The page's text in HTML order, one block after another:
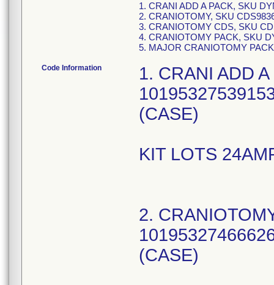
1. CRANI ADD A PACK, SKU
2. CRANIOTOMY, SKU
3. CRANIOTOMY CDS, SKU
4. CRANIOTOMY PACK, SKU
5. MAJOR CRANIOTOMY
Code Information
1. CRANI ADD
(CASE)
KIT LOTS
2.
(CASE)